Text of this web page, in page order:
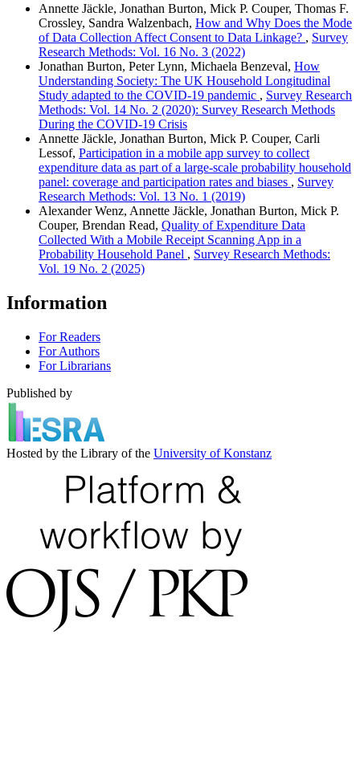
Annette Jäckle, Jonathan Burton, Mick P. Couper, Thomas F.
Crossley, Sandra Walzenbach, How and Why Does the Mode
of Data Collection Affect Consent to Data Linkage? , Survey
Research Methods: Vol. 16 No. 3 (2022)
Jonathan Burton, Peter Lynn, Michaela Benzeval, How
Understanding Society: The UK Household Longitudinal
Study adapted to the COVID-19 pandemic , Survey Research
Methods: Vol. 14 No. 2 (2020): Survey Research Methods
During the COVID-19 Crisis
Annette Jäckle, Jonathan Burton, Mick P. Couper, Carli
Lessof, Participation in a mobile app survey to collect
expenditure data as part of a large-scale probability household
panel: coverage and participation rates and biases , Survey
Research Methods: Vol. 13 No. 1 (2019)
Alexander Wenz, Annette Jäckle, Jonathan Burton, Mick P.
Couper, Brendan Read, Quality of Expenditure Data
Collected With a Mobile Receipt Scanning App in a
Probability Household Panel , Survey Research Methods:
Vol. 19 No. 2 (2025)
Information
For Readers
For Authors
For Librarians
Published by
Hosted by the Library of the University of Konstanz